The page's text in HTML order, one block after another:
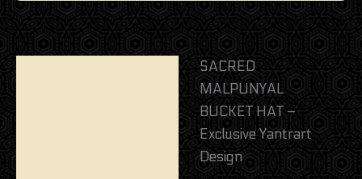
SACRED
MALPUNYAL
BUCKET HAT –
Exclusive Yantrart
Design